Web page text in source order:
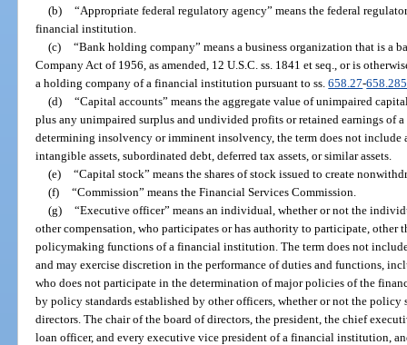
(b) “Appropriate federal regulatory agency” means the federal
financial institution.
(c) “Bank holding company” means a business organization that is a
Company Act of 1956, as amended, 12 U.S.C. ss. 1841 et seq., or is
a holding company of a financial institution pursuant to ss.658.27-658.285
(d) “Capital accounts” means the aggregate value of unimpaired
plus any unimpaired surplus and undivided profits or retained earnings of
determining insolvency or imminent insolvency, the term does not include
intangible assets, subordinated debt, deferred tax assets, or similar assets.
(e) “Capital stock” means the shares of stock issued to create
(f) “Commission” means the Financial Services Commission.
(g) “Executive officer” means an individual, whether or not the
other compensation, who participates or has authority to participate, other
policymaking functions of a financial institution. The term does not
and may exercise discretion in the performance of duties and functions,
who does not participate in the determination of major policies of the
by policy standards established by other officers, whether or not the policy
directors. The chair of the board of directors, the president, the chief
loan officer, and every executive vice president of a financial institution,